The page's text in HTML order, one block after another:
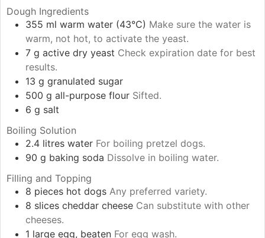
Dough Ingredients
355 ml warm water (43°C) Make sure the water is
warm, not hot, to activate the yeast.
7 g active dry yeast Check expiration date for best
results.
13 g granulated sugar
500 g all-purpose flour Sifted.
6 g salt
Boiling Solution
2.4 litres water For boiling pretzel dogs.
90 g baking soda Dissolve in boiling water.
Filling and Topping
8 pieces hot dogs Any preferred variety.
8 slices cheddar cheese Can substitute with other
cheeses.
1 large egg, beaten For egg wash.